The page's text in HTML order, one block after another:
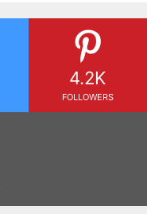
4.2K
FOLLOWERS